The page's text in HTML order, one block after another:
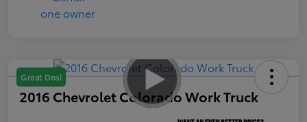
Great Deal
2016 Chevrolet Colorado Work Truck